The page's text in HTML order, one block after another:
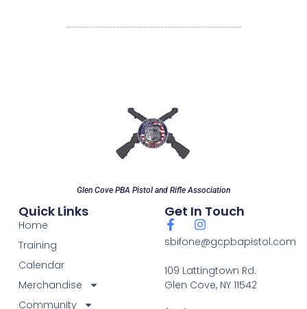
Glen Cove PBA Pistol and Rifle Association
Quick Links
Home
Training
Calendar
Merchandise
Community
Get In Touch
sbifone@gcpbapistol.com
109 Lattingtown Rd.
Glen Cove, NY 11542